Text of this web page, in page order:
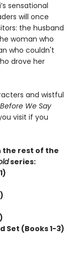
sensational
will once
the husband
woman who
who couldn't
drove her
and wistful
Before We Say
visit if you
the rest of the
series:
Set (Books 1-3)